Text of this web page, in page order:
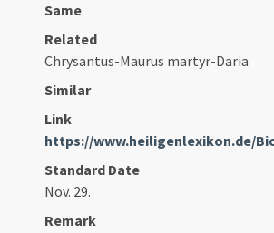
Same
Related
Chrysantus-Maurus martyr-Daria
Similar
Link
https://www.heiligenlexikon.de/
Standard Date
Nov. 29.
Remark